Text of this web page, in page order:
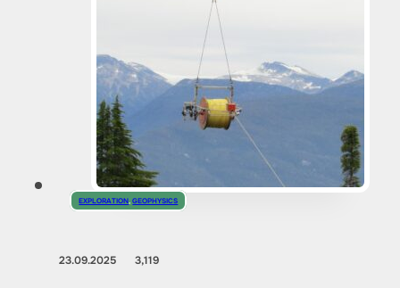
EXPLORATION,GEOPHYSICS
23.09.20253,119